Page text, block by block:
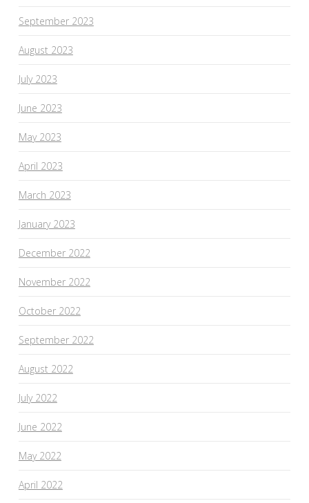
September 2023
August 2023
July 2023
June 2023
May 2023
April 2023
March 2023
January 2023
December 2022
November 2022
October 2022
September 2022
August 2022
July 2022
June 2022
May 2022
April 2022